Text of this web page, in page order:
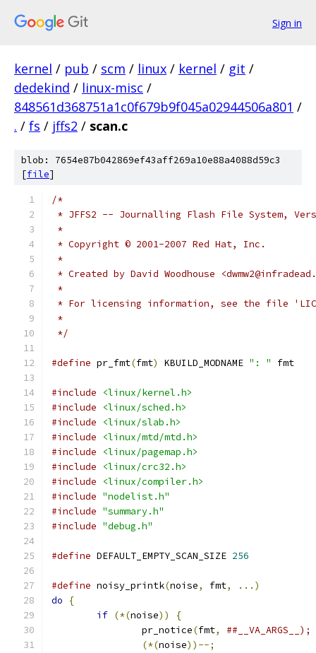
Sign in
kernel / pub / scm / linux / kernel / git /
dedekind / linux-misc /
848561d368751a1c0f679b9f045a02944506a801 /
. / fs / jffs2 / scan.c
blob: 7654e87b042869ef43aff269a10e88a4088d59c3
[file]
/*
* JFFS2 -- Journalling Flash File System,
*
* Copyright © 2001-2007 Red Hat, Inc.
*
* Created by David Woodhouse
*
* For licensing information, see the file
*
*/
#define pr_fmt(fmt) KBUILD_MODNAME ": " fmt
#include
<linux/kernel.h>
#include
<linux/sched.h>
#include
<linux/slab.h>
#include
<linux/mtd/mtd.h>
#include
<linux/pagemap.h>
#include
<linux/crc32.h>
#include
<linux/compiler.h>
#include "nodelist.h"
#include "summary.h"
#include "debug.h"
#define DEFAULT_EMPTY_SCAN_SIZE 256
#define noisy_printk(noise, fmt,
...)
do
{
if (*(noise))
{
		pr_notice
(fmt,
(*(noise))--;